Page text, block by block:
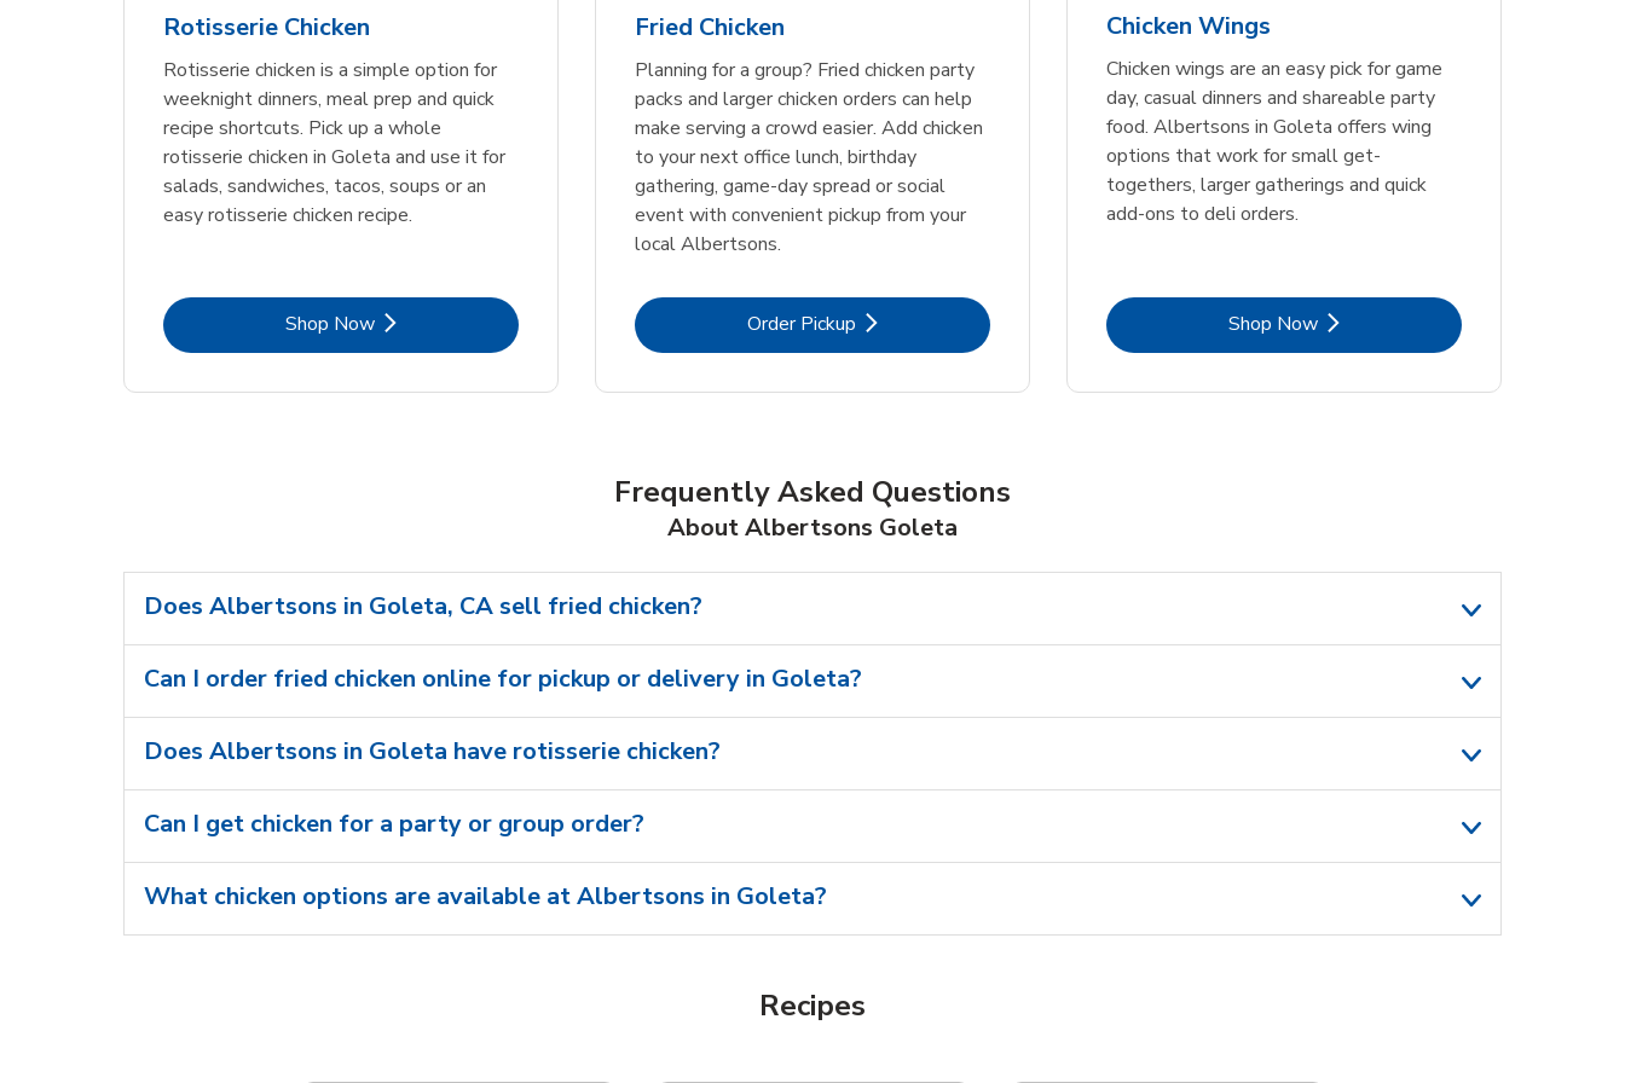
Rotisserie Chicken
Rotisserie chicken is a simple option for
weeknight dinners, meal prep and quick
recipe shortcuts. Pick up a whole
rotisserie chicken in Goleta and use it for
salads, sandwiches, tacos, soups or an
easy rotisserie chicken recipe.
Shop NowLink Opens in New Tab
Fried Chicken
Planning for a group? Fried chicken party
packs and larger chicken orders can help
make serving a crowd easier. Add chicken
to your next office lunch, birthday
gathering, game-day spread or social
event with convenient pickup from your
local Albertsons.
Order PickupLink Opens in New Tab
Chicken Wings
Chicken wings are an easy pick for game
day, casual dinners and shareable party
food. Albertsons in Goleta offers wing
options that work for small get-
togethers, larger gatherings and quick
add-ons to deli orders.
Shop NowLink Opens in New Tab
Frequently Asked Questions
About Albertsons Goleta
Does Albertsons in Goleta, CA sell fried chicken?
Can I order fried chicken online for pickup or delivery in Goleta?
Does Albertsons in Goleta have rotisserie chicken?
Can I get chicken for a party or group order?
What chicken options are available at Albertsons in Goleta?
Recipes